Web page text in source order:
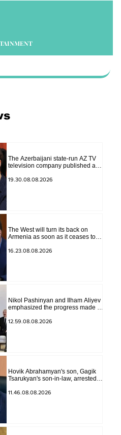
The Azerbaijani state-run AZ TV
television company published a
considered part of "Western
19.30.08.08.2026
The West will turn its back on
Armenia as soon as it ceases to
against Russia": Medvedev
16.23.08.08.2026
Nikol Pashinyan and Ilham Aliyev
emphasized the progress made in
of relations between Azerbaijan
12.59.08.08.2026
Hovik Abrahamyan's son, Gagik
Tsarukyan's son-in-law, arrested
11.46.08.08.2026